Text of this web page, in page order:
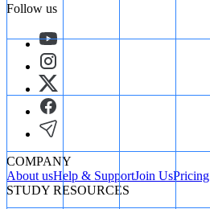
Follow us
COMPANY
About usHelp & SupportJoin UsPricing
STUDY RESOURCES